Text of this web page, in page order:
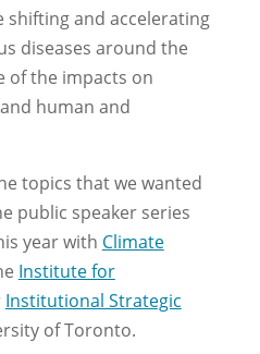
shifting and accelerating
diseases around the
of the impacts on
human and
topics that we wanted
public speaker series
year with Climate
Institute for
Institutional Strategic
of Toronto.